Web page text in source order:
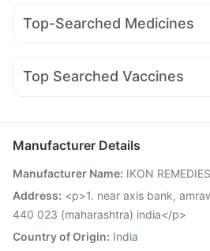
Bold Care Extend Delay Spray
Evion 400 mg
Himalaya Himcolin Gel
Rybelsus 7mg Erly 6mg Montair LC
Top-Searched Medicines
Omee 20mg Karvol Plus Budecort
Ondem Syrup Meftal Spas Dolo 650
Top Searched Vaccines
Rotasil Vaccine Hexaxim Injection
Havrix 720 Junior Vaccine
Vaxiflu 2025-2026 Vaccine
Boostrix Vaccine Fluquadri Sh
Influvac Tetra Vaccine Typbar TCV
Gardasil Injection
Manufacturer Details
Manufacturer Name: IKON
Address: <p>1. near axis bank,
440 023 (maharashtra) india</p>
Country of Origin: India